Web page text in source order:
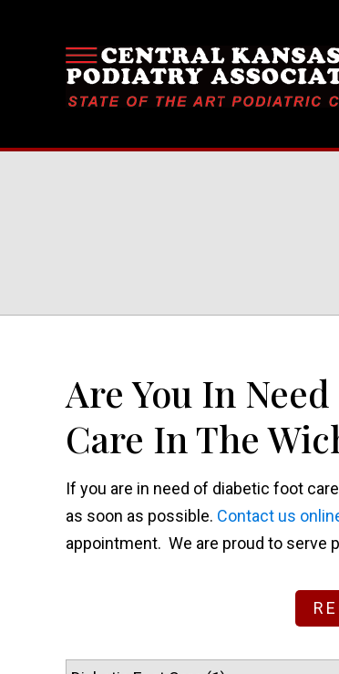
Are You In
Care In The
If you are in need of diabetic foot
as soon as possible. Contact us
appointment. We are proud to serve